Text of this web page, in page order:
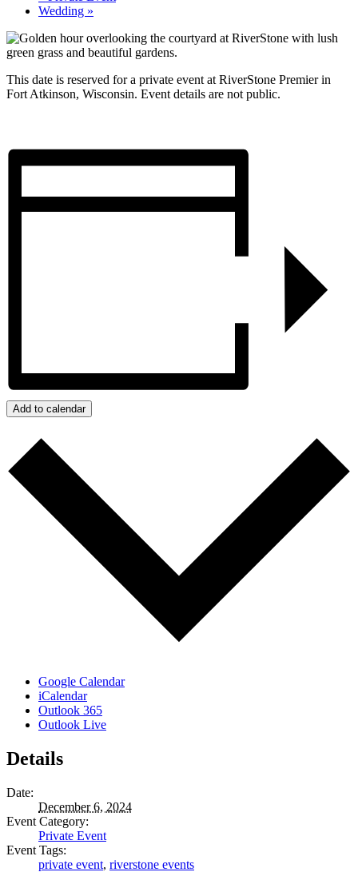
Wedding »
This date is reserved for a private event at RiverStone Premier in
Fort Atkinson, Wisconsin. Event details are not public.
Add to calendar
Google Calendar
iCalendar
Outlook 365
Outlook Live
Details
Date:
December 6, 2024
Event Category:
Private Event
Event Tags:
private event, riverstone events